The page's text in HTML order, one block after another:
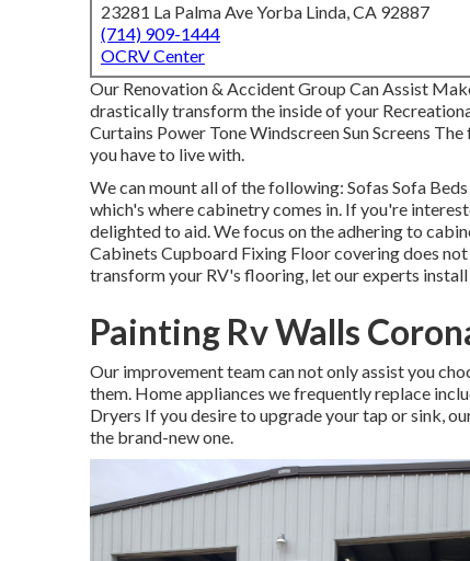
23281 La Palma Ave Yorba Linda, CA 92887
(714) 909-1444
OCRV Center
Our Renovation & Accident Group Can Assist
drastically transform the inside of your
Curtains Power Tone Windscreen Sun Screens
you have to live with.
We can mount all of the following: Sofas Sofa
which's where cabinetry comes in. If you're
delighted to aid. We focus on the adhering to
Cabinets Cupboard Fixing Floor covering does
transform your RV's flooring, let our experts
Painting Rv Walls
Our improvement team can not only assist you
them. Home appliances we frequently replace
Dryers If you desire to upgrade your tap or sink,
the brand-new one.